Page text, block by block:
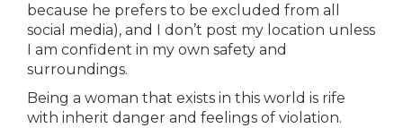
because he prefers to be excluded from all
social media), and I don’t post my location unless
I am confident in my own safety and
surroundings.
Being a woman that exists in this world is rife
with inherit danger and feelings of violation.